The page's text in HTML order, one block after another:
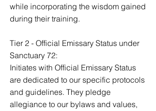
while incorporating the wisdom gained
during their training.
Tier 2 - Official Emissary Status under
Sanctuary 72:
Initiates with Official Emissary Status
are dedicated to our specific protocols
and guidelines. They pledge
allegiance to our bylaws and values,